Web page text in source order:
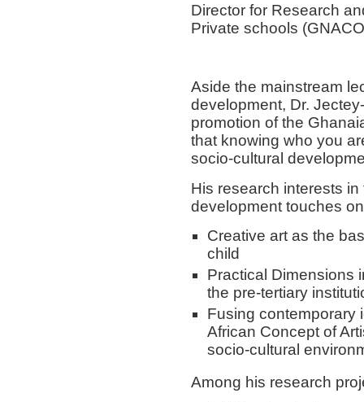
Director for Research
Private schools
Aside the mainstream
development, Dr.
promotion of the
that knowing who you
socio-cultural
His research interests
development touches on
Creative art as the
child
Practical Dimensions
the pre-tertiary
Fusing contemporary
African Concept of
socio-cultural
Among his research